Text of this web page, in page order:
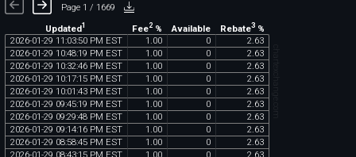
Page 1 / 1669
Updated1 Fee2% Available Rebate3%
2026-01-29 11:03:50 PM EST 1 00 0 2 63
2026-01-29 10:48:19 PM EST 1 00 0 2 63
2026-01-29 10:32:46 PM EST 1 00 0 2 63
2026-01-29 10:17:15 PM EST 1 00 0 2 63
2026-01-29 10:01:43 PM EST 1 00 0 2 63
2026-01-29 09:45:19 PM EST 1 00 0 2 63
2026-01-29 09:29:48 PM EST 1 00 0 2 63
2026-01-29 09:14:16 PM EST 1 00 0 2 63
2026-01-29 08:58:45 PM EST 1 00 0 2 63
2026-01-29 08:43:15 PM EST 1 00 0 2 63
chartexchange.com